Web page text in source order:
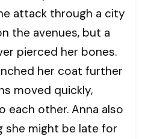
attack through a city
the avenues, but a
pierced her bones.
her coat further
moved quickly,
other. Anna also
she might be late for